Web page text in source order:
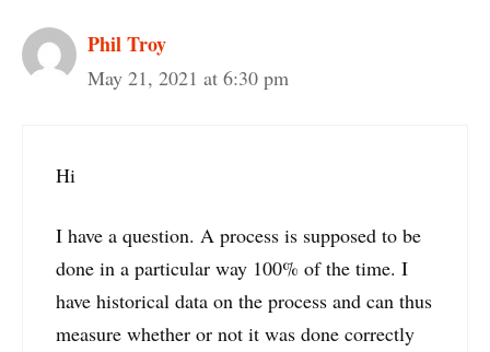
Phil Troy
May 21, 2021 at 6:30 pm
Hi
I have a question. A process is supposed to be
done in a particular way 100% of the time. I
have historical data on the process and can thus
measure whether or not it was done correctly